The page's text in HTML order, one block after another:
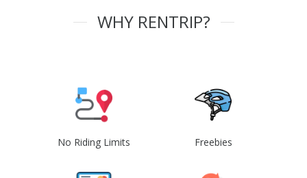
WHY RENTRIP?
No Riding Limits Freebies